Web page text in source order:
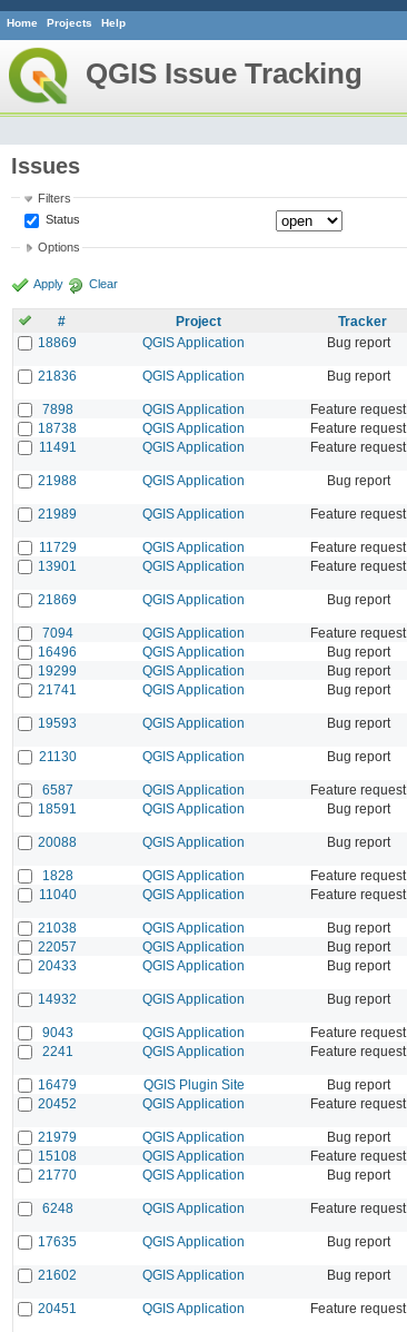
Home Projects Help
QGIS Issue Tracking
Issues
Filters
Status
Options
Apply Clear
# Project Tracker
18869
QGIS Application Bug report
21836 QGIS Application Bug report
7898 QGIS Application Feature request
18738
QGIS Application Feature request
11491
QGIS Application Feature request
21988 QGIS Application Bug report
21989 QGIS Application Feature request
11729 QGIS Application Feature request
13901
QGIS Application Feature request
21869 QGIS Application Bug report
7094 QGIS Application Feature request
16496
QGIS Application Bug report
19299
QGIS Application Bug report
21741
QGIS Application Bug report
19593 QGIS Application Bug report
21130 QGIS Application Bug report
6587 QGIS Application Feature request
18591
QGIS Application Bug report
20088 QGIS Application Bug report
1828 QGIS Application Feature request
11040
QGIS Application Feature request
21038 QGIS Application Bug report
22057
QGIS Application Bug report
20433
QGIS Application Bug report
14932 QGIS Application Bug report
9043 QGIS Application Feature request
2241
QGIS Application Feature request
16479 QGIS Plugin Site Bug report
20452
QGIS Application Feature request
21979 QGIS Application Bug report
15108
QGIS Application Feature request
21770
QGIS Application Bug report
6248 QGIS Application Feature request
17635 QGIS Application Bug report
21602 QGIS Application Bug report
20451 QGIS Application Feature request